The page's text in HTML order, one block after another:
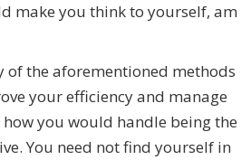
make you think to yourself, am
of the aforementioned methods
your efficiency and manage
you would handle being the
You need not find yourself in